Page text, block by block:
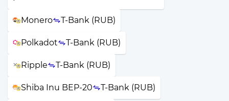
Monero T-Bank (RUB)
Polkadot T-Bank (RUB)
Ripple T-Bank (RUB)
Shiba Inu BEP-20 T-Bank (RUB)